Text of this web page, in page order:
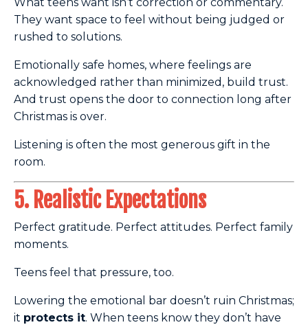
They want space to feel without being judged or
rushed to solutions.
Emotionally safe homes, where feelings are
acknowledged rather than minimized, build trust.
And trust opens the door to connection long after
Christmas is over.
Listening is often the most generous gift in the
room.
5. Realistic Expectations
Perfect gratitude. Perfect attitudes. Perfect family
moments.
Teens feel that pressure, too.
Lowering the emotional bar doesn’t ruin Christmas;
it protects it. When teens know they don’t have